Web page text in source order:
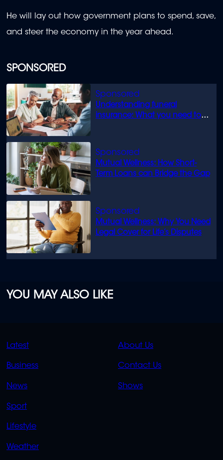
SPONSORED
Understanding funeral
insurance: What you need to
Mutual Wellness: How Short-
Term Loans can Bridge the Gap
Mutual Wellness: Why You Need
Legal Cover for Life’s Disputes
He will lay out how government plans to spend, save,
and steer the economy in the year ahead.
YOU MAY ALSO LIKE
QUICK
LINKS
Latest
Business
News
Sport
Lifestyle
Weather
QUICK
LINKS
About Us
Contact Us
Shows